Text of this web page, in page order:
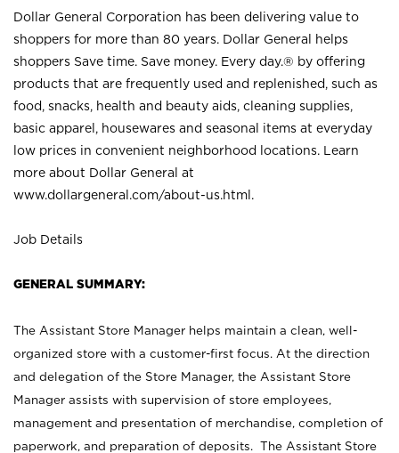
Dollar General Corporation has been delivering value to
shoppers for more than 80 years. Dollar General helps
shoppers Save time. Save money. Every day.® by offering
products that are frequently used and replenished, such as
food, snacks, health and beauty aids, cleaning supplies,
basic apparel, housewares and seasonal items at everyday
low prices in convenient neighborhood locations. Learn
more about Dollar General at
www.dollargeneral.com/about-us.html .
Job Details
GENERAL SUMMARY:
The Assistant Store Manager helps maintain a clean, well-
organized store with a customer-first focus. At the direction
and delegation of the Store Manager, the Assistant Store
Manager assists with supervision of store employees,
management and presentation of merchandise, completion of
paperwork, and preparation of deposits. The Assistant Store